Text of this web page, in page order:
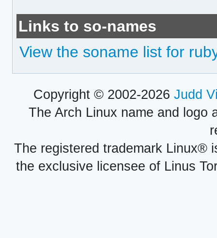
Links to so-names
View the soname list for
Copyright © 2002-2026 Judd
The Arch Linux name and logo
The registered trademark Linux®
the exclusive licensee of Linus